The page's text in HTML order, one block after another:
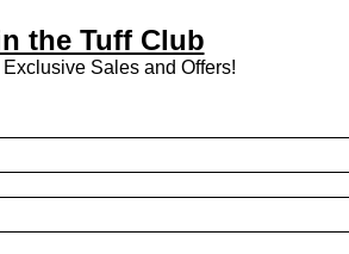
the Tuff Club
Sales and Offers!